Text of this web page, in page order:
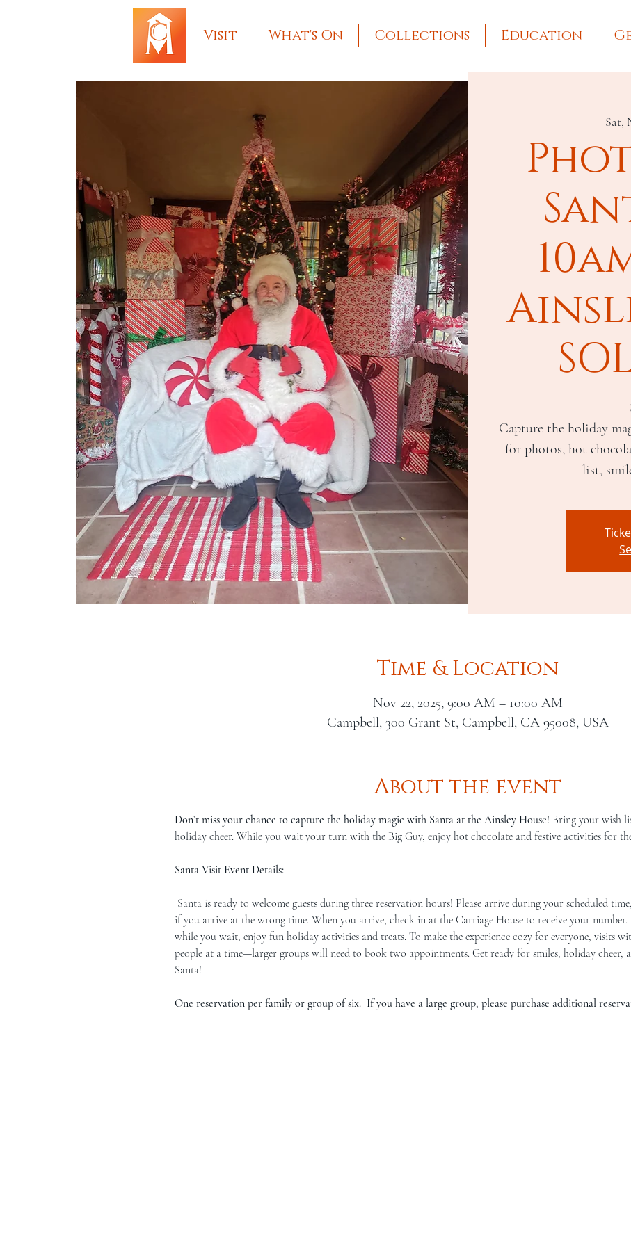
Visit What's On Collections Education
Sat,
Capture the holiday
for photos, hot
list,
Time & Location
Nov 22, 2025, 9:00 AM – 10:00 AM
Campbell, 300 Grant St, Campbell, CA 95008, USA
About the event
Don’t miss your chance to capture the holiday magic with Santa at the Ainsley House! Bring your wish
holiday cheer. While you wait your turn with the Big Guy, enjoy hot chocolate and festive activities for
Santa Visit Event Details:
if you arrive at the wrong time. When you arrive, check in at the Carriage House to receive your number.
while you wait, enjoy fun holiday activities and treats. To make the experience cozy for everyone, visits
people at a time—larger groups will need to book two appointments. Get ready for smiles, holiday cheer,
Santa!
One reservation per family or group of six.  If you have a large group, please purchase additional